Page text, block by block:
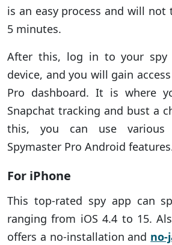
is an easy process and will not
5 minutes.
After this, log in to your spy
device, and you will gain
Pro dashboard. It is where
Snapchat tracking and bust a
this, you can use various
Spymaster Pro Android
For iPhone
This top-rated spy app can
ranging from iOS 4.4 to 15.
offers a no-installation and no-